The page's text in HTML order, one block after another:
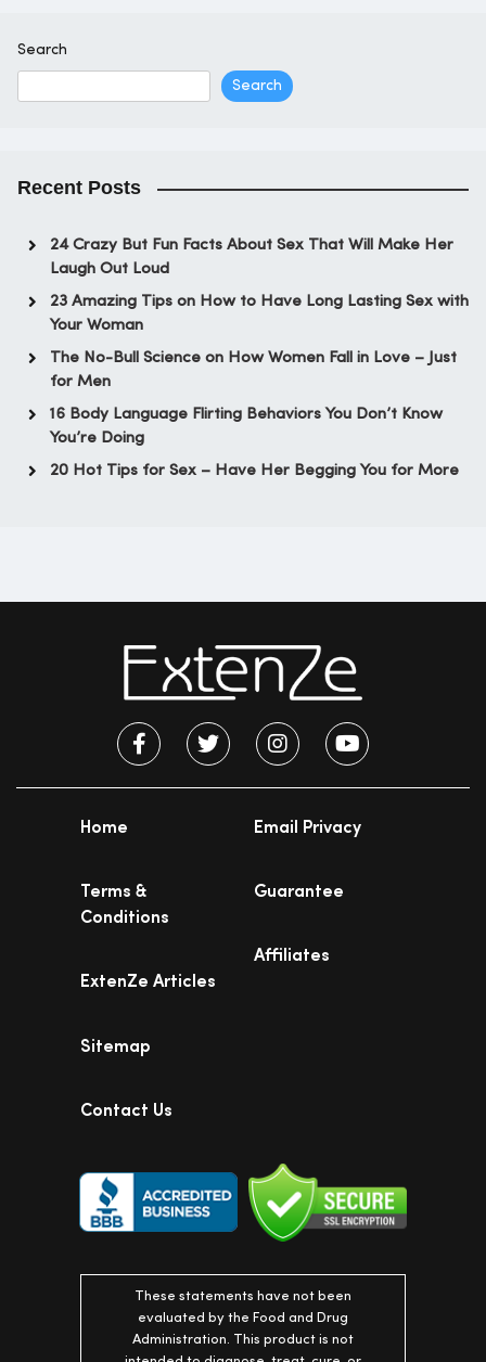
Search
Search
Recent Posts
24 Crazy But Fun Facts About Sex That Will Make Her
Laugh Out Loud
23 Amazing Tips on How to Have Long Lasting Sex with
Your Woman
The No-Bull Science on How Women Fall in Love – Just
for Men
16 Body Language Flirting Behaviors You Don’t Know
You’re Doing
20 Hot Tips for Sex – Have Her Begging You for More
Home
Terms &
Conditions
ExtenZe Articles
Email Privacy
Guarantee
Affiliates
Sitemap
Contact Us
These statements have not been
evaluated by the Food and Drug
Administration. This product is not